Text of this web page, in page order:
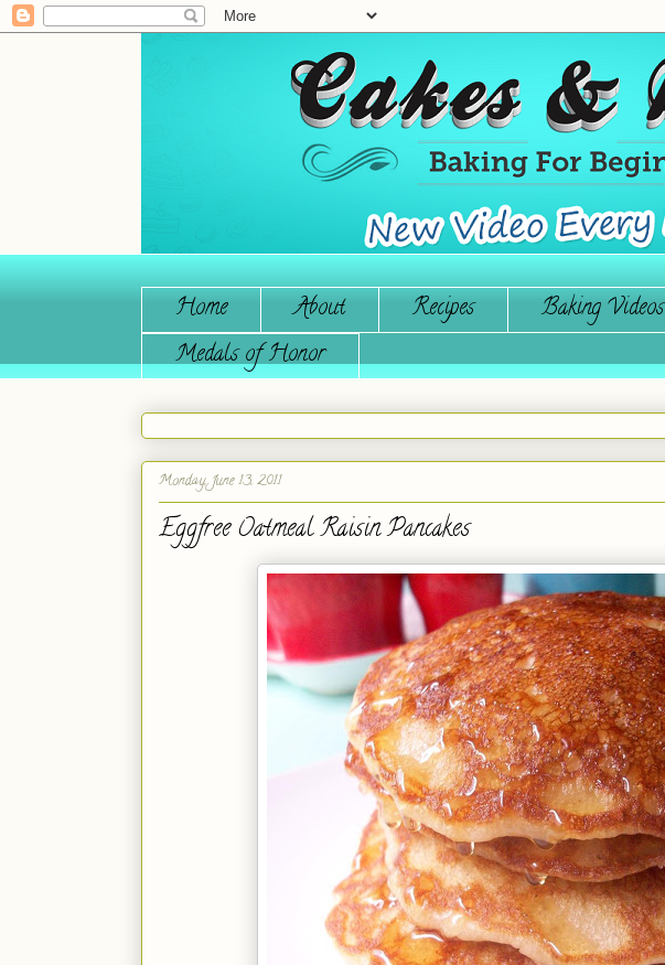
Home About Recipes Baking Videos
Medals of Honor
Monday, June 13, 2011
Eggfree Oatmeal Raisin Pancakes